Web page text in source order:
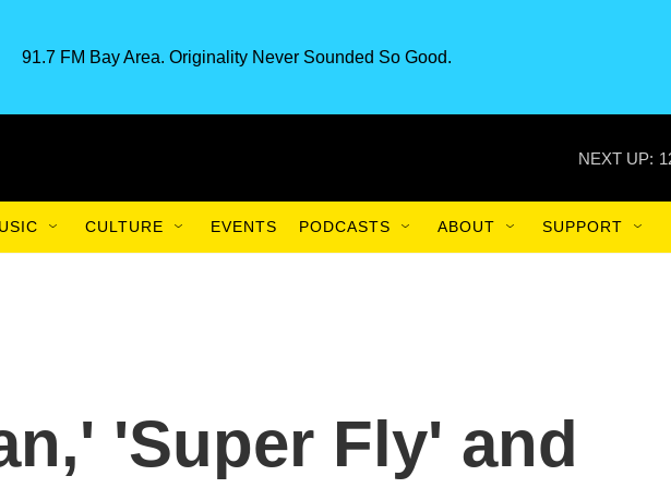
91.7 FM Bay Area. Originality Never Sounded So Good.
NEXT UP:
CULTURE EVENTS PODCASTS ABOUT SUPPORT
'Super Fly' and